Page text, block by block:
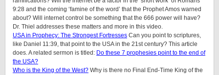
9:28 and the coming ‘famine of the word’ that the Prophet Amos warned
about? Will internet control be something that the 666 power will have?
Dr. Thiel addresses these matters and more in this video.
USA in Prophecy: The Strongest Fortresses Can you point to scriptures,
like Daniel 11:39, that point to the USA in the 21st century? This article
does. A related sermon is titled: Do these 7 prophesies point to the end of
the USA?
Who is the King of the West? Why is there no Final End-Time King of the